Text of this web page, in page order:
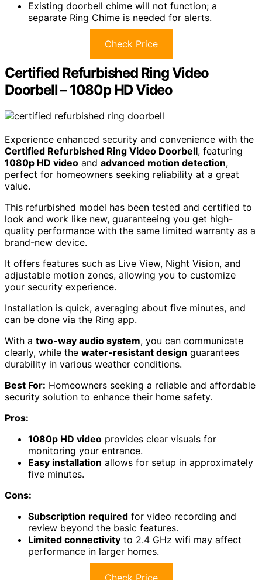
Existing doorbell chime will not function; a
separate Ring Chime is needed for alerts.
Check Price
Certified Refurbished Ring Video
Doorbell – 1080p HD Video
Experience enhanced security and convenience with the
Certified Refurbished Ring Video Doorbell, featuring
1080p HD video and advanced motion detection,
perfect for homeowners seeking reliability at a great
value.
This refurbished model has been tested and certified to
look and work like new, guaranteeing you get high-
quality performance with the same limited warranty as a
brand-new device.
It offers features such as Live View, Night Vision, and
adjustable motion zones, allowing you to customize
your security experience.
Installation is quick, averaging about five minutes, and
can be done via the Ring app.
With a two-way audio system, you can communicate
clearly, while the water-resistant design guarantees
durability in various weather conditions.
Best For: Homeowners seeking a reliable and affordable
security solution to enhance their home safety.
Pros:
1080p HD video provides clear visuals for
monitoring your entrance.
Easy installation allows for setup in approximately
five minutes.
Cons:
Subscription required for video recording and
review beyond the basic features.
Limited connectivity to 2.4 GHz wifi may affect
performance in larger homes.
Check Price